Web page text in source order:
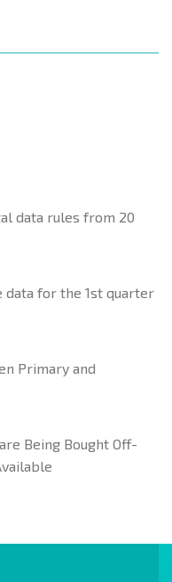
data rules from 20
data for the 1st quarter
Primary and
Being Bought Off-